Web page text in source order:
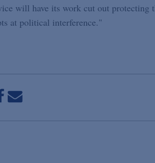
will have its work cut out protecting
at political interference."